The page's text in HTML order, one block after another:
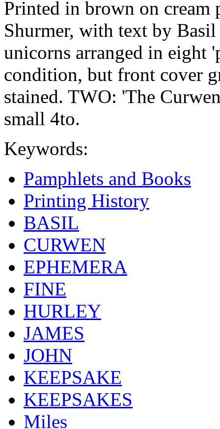
Printed in brown on cream
Shurmer, with text by
unicorns arranged in eight
condition, but front cover
stained. TWO: 'The
small 4to.
Keywords:
Pamphlets and Books
Printing History
BASIL
CURWEN
EPHEMERA
FINE
HURLEY
JAMES
JOHN
KEEPSAKE
KEEPSAKES
Miles